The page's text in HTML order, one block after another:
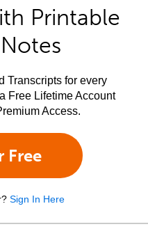
Printable
Transcripts for every
Free Lifetime Account
Access.
Free
Sign In Here